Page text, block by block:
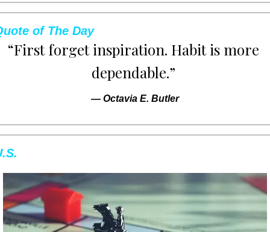
of The Day
“First forget inspiration. Habit is more
dependable.”
— Octavia E. Butler